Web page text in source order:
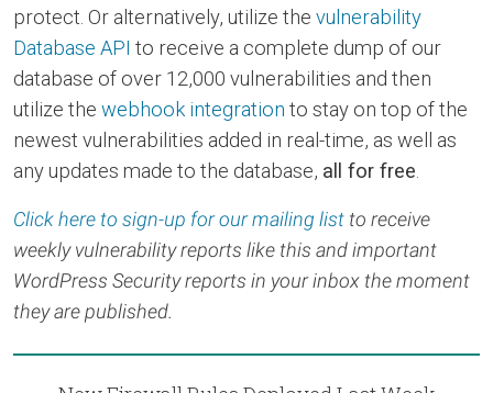
protect. Or alternatively, utilize the vulnerability
Database API to receive a complete dump of our
database of over 12,000 vulnerabilities and then
utilize the webhook integration to stay on top of the
newest vulnerabilities added in real-time, as well as
any updates made to the database, all for free.
Click here to sign-up for our mailing list to receive
weekly vulnerability reports like this and important
WordPress Security reports in your inbox the moment
they are published.